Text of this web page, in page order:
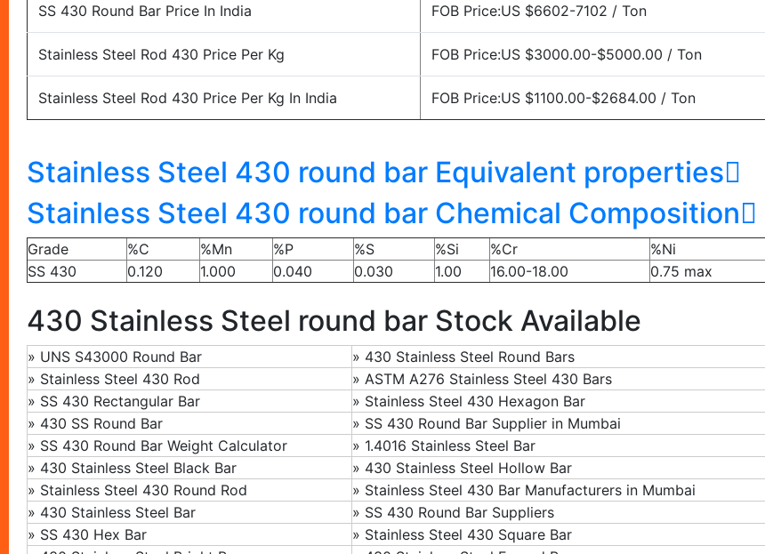
SS 430 Round Bar Price In India FOB Price:US $6602-7102 / Ton
Stainless Steel Rod 430 Price Per Kg FOB Price:US $3000.00-$5000.00 / Ton
Stainless Steel Rod 430 Price Per Kg In India FOB Price:US $1100.00-$2684.00 / Ton
Stainless Steel 430 round bar Equivalent properties
Stainless Steel 430 round bar Chemical Composition
Grade %C %Mn %P %S %Si %Cr
%Ni
SS 430
0.120 1.000 0.040 0.030 1.00 16.00-18.00 0.75 max
430 Stainless Steel round bar Stock Available
» UNS S43000 Round Bar » 430 Stainless Steel Round Bars
» Stainless Steel 430 Rod » ASTM A276 Stainless Steel 430 Bars
» SS 430 Rectangular Bar » Stainless Steel 430 Hexagon Bar
» 430 SS Round Bar » SS 430 Round Bar Supplier in Mumbai
» SS 430 Round Bar Weight Calculator
» 1.4016 Stainless Steel Bar
» 430 Stainless Steel Black Bar
» 430 Stainless Steel Hollow Bar
» Stainless Steel 430 Round Rod
» Stainless Steel 430 Bar Manufacturers in Mumbai
» 430 Stainless Steel Bar » SS 430 Round Bar Suppliers
» SS 430 Hex Bar » Stainless Steel 430 Square Bar